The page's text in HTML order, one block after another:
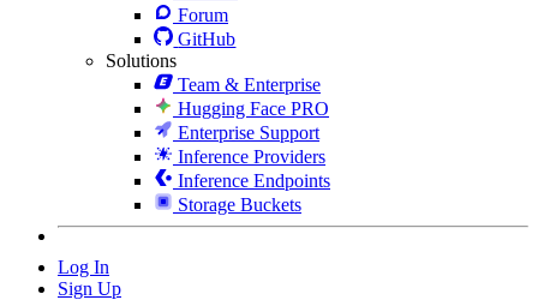
Forum
GitHub
Solutions
Team & Enterprise
Hugging Face PRO
Enterprise Support
Inference Providers
Inference Endpoints
Storage Buckets
Log In
Sign Up